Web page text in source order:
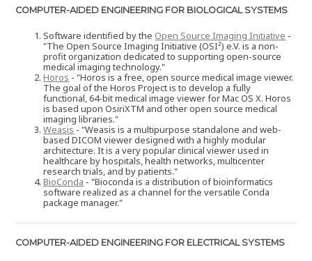
COMPUTER-AIDED ENGINEERING FOR BIOLOGICAL SYSTEMS
Software identified by the Open Source Imaging Initiative -
"The Open Source Imaging Initiative (OSI²) e.V. is a non-
profit organization dedicated to supporting open-source
medical imaging technology."
Horos - "Horos is a free, open source medical image viewer.
The goal of the Horos Project is to develop a fully
functional, 64-bit medical image viewer for Mac OS X. Horos
is based upon OsiriXTM and other open source medical
imaging libraries."
Weasis - "Weasis is a multipurpose standalone and web-
based DICOM viewer designed with a highly modular
architecture. It is a very popular clinical viewer used in
healthcare by hospitals, health networks, multicenter
research trials, and by patients."
BioConda - "Bioconda is a distribution of bioinformatics
software realized as a channel for the versatile Conda
package manager."
COMPUTER-AIDED ENGINEERING FOR ELECTRICAL SYSTEMS